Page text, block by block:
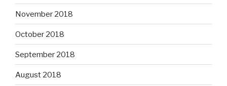
November 2018
October 2018
September 2018
August 2018